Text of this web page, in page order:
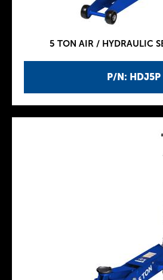
P/N: HDJ5P
5 TON AIR / HYDRAULIC